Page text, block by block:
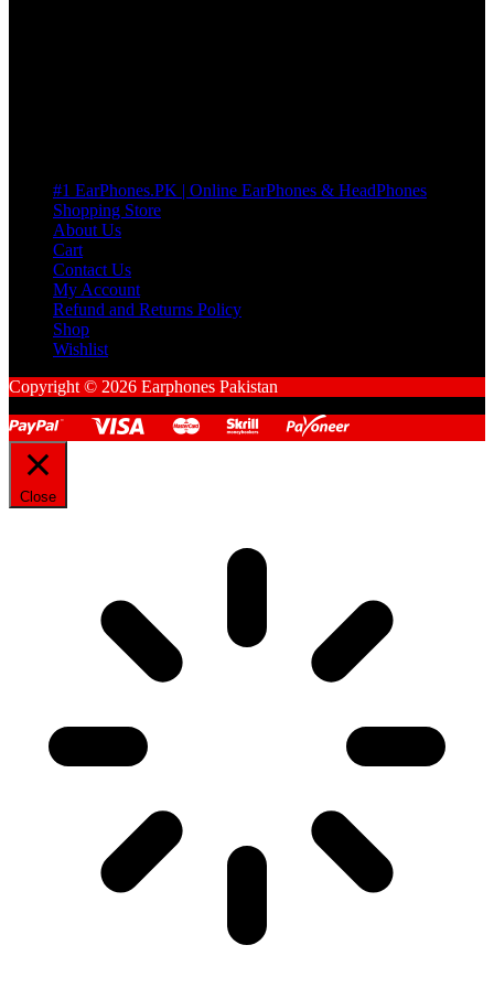
#1 EarPhones.PK | Online EarPhones & HeadPhones
Shopping Store
About Us
Cart
Contact Us
My Account
Refund and Returns Policy
Shop
Wishlist
Copyright © 2026 Earphones Pakistan
Close